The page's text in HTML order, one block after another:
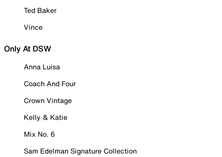
Ted Baker
Vince
Only At DSW
Anna Luisa
Coach And Four
Crown Vintage
Kelly & Katie
Mix No. 6
Sam Edelman Signature Collection